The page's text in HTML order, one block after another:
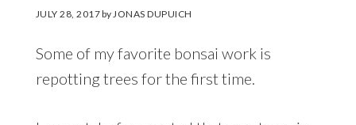
JULY 28, 2017byJONAS DUPUICH
Some of my favorite bonsai work is
repotting trees for the first time.